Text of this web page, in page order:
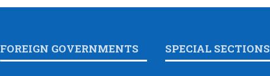
FOREIGN GOVERNMENTS SPECIAL SECTIONS